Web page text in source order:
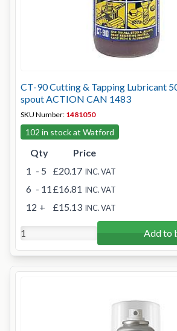
CT-90 Cutting & Tapping Lubricant
spout ACTION CAN 1483
SKU Number: 1481050
102 in stock at Watford
Qty
Price
1 - 5 £20.17 INC. VAT
6 - 11 £16.81 INC. VAT
12 + £15.13 INC. VAT
Add to